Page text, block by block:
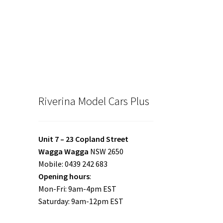
Riverina Model Cars Plus
Unit 7 – 23 Copland Street
Wagga Wagga NSW 2650
Mobile: 0439 242 683
Opening hours:
Mon-Fri: 9am-4pm EST
Saturday: 9am-12pm EST